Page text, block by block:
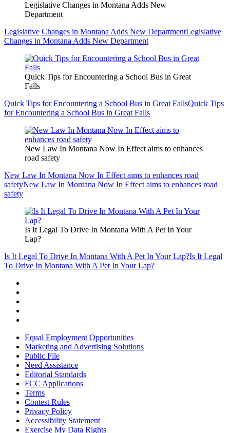
Legislative Changes in Montana Adds New
Department
Legislative Changes in Montana Adds New DepartmentLegislative
Changes in Montana Adds New Department
Quick Tips for Encountering a School Bus in Great
Falls
Quick Tips for Encountering a School Bus in Great FallsQuick Tips
for Encountering a School Bus in Great Falls
New Law In Montana Now In Effect aims to enhances
road safety
New Law In Montana Now In Effect aims to enhances road
safetyNew Law In Montana Now In Effect aims to enhances road
safety
Is It Legal To Drive In Montana With A Pet In Your
Lap?
Is It Legal To Drive In Montana With A Pet In Your Lap?Is It Legal
To Drive In Montana With A Pet In Your Lap?
Equal Employment Opportunities
Marketing and Advertising Solutions
Public File
Need Assistance
Editorial Standards
FCC Applications
Terms
Contest Rules
Privacy Policy
Accessibility Statement
Exercise My Data Rights